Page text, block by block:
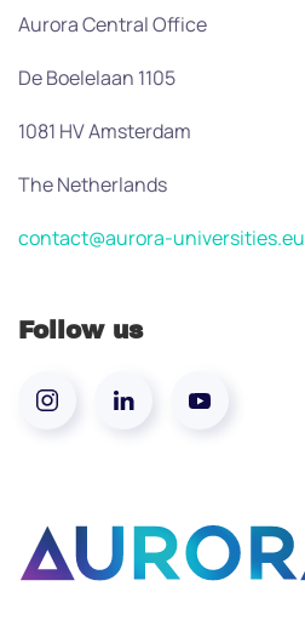
Aurora Central Office
De Boelelaan 1105
1081 HV Amsterdam
The Netherlands
contact@aurora-universities.eu
Follow us